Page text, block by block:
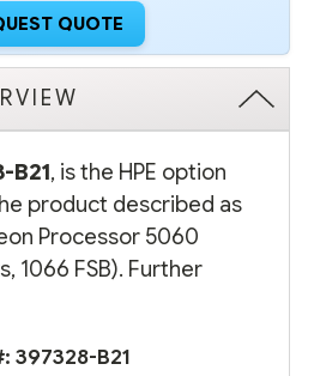
QUOTE
B21, is the HPE option
product described as
Processor 5060
1066 FSB). Further
397328-B21